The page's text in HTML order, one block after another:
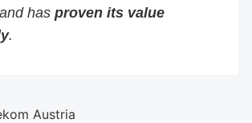
hasproven its value
.
Austria